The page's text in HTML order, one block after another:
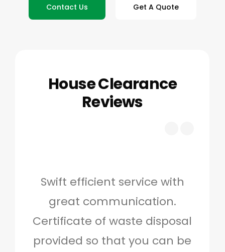
Contact Us Get A Quote
House Clearance
Reviews
Swift efficient service with
great communication.
Certificate of waste disposal
provided so that you can be